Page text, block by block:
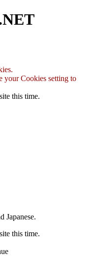
your Cookies setting to
this time.
Japanese.
this time.